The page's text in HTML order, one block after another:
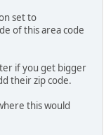
set to
of this area code
if you get bigger
their zip code.
this would